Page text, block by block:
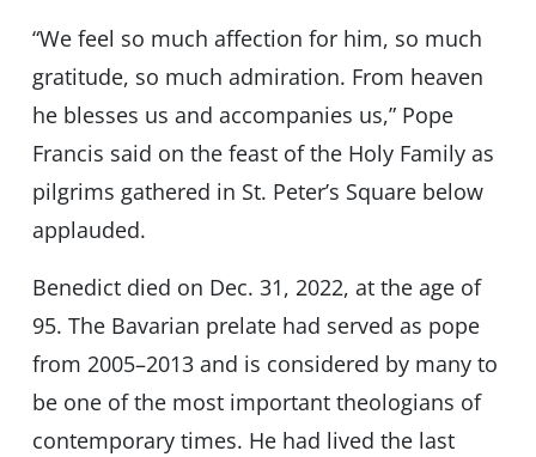
“We feel so much affection for him, so much
gratitude, so much admiration. From heaven
he blesses us and accompanies us,” Pope
Francis said on the feast of the Holy Family as
pilgrims gathered in St. Peter’s Square below
applauded.
Benedict died on Dec. 31, 2022, at the age of
95. The Bavarian prelate had served as pope
from 2005–2013 and is considered by many to
be one of the most important theologians of
contemporary times. He had lived the last